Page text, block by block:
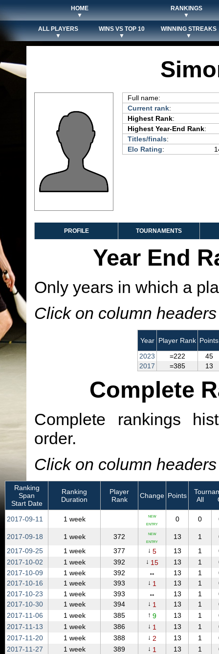
HOME
▼
RANKINGS
▼
ALL PLAYERS
▼
WINS VS TOP 10
▼
WINNING STREAKS
▼
Full name:
Current rank:
Highest Rank:
Highest Year-End Rank:
Titles/finals:
Elo Rating:
PROFILE TOURNAMENTS
Year End
Only years in which a
Click on column
Year Player Rank Points
2023
=222
45
2017
=385 13
Complete
Complete rankings
order.
Click on column
Ranking
Span
Start Date
Ranking
Duration
Player
Rank
Change Points
All
2017‑09‑11 1 week NEW
ENTRY
0 0
2017‑09‑18 1 week 372 NEW
ENTRY
13 1
2017‑09‑25
1 week 377 ↓ 5 13 1
2017‑10‑02
1 week 392 ↓ 15 13 1
2017‑10‑09
1 week 392 ↔ 13 1
2017‑10‑16
1 week 393 ↓ 1 13 1
2017‑10‑23
1 week 393 ↔ 13 1
2017‑10‑30
1 week 394 ↓ 1 13 1
2017‑11‑06
1 week 385 ↑ 9 13 1
2017‑11‑13
1 week 386 ↓ 1 13 1
2017‑11‑20
1 week 388 ↓ 2 13 1
2017‑11‑27
1 week 389 ↓ 1 13 1